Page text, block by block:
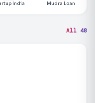
India Mudra Loan
All 48